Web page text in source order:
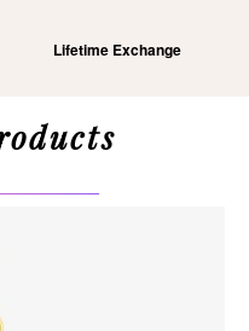
Lifetime Exchange